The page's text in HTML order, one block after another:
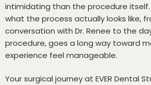
intimidating than the procedure
what the process actually looks like,
conversation with Dr. Renee to the
procedure, goes a long way toward
experience feel manageable.
Your surgical journey at EVER Dental